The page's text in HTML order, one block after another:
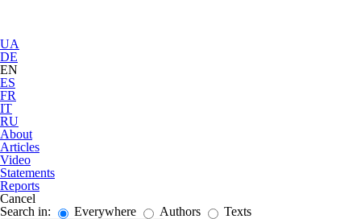
UA
DE
EN
ES
FR
IT
RU
About
Articles
Video
Statements
Reports
Cancel
Search in:
Everywhere Authors Texts